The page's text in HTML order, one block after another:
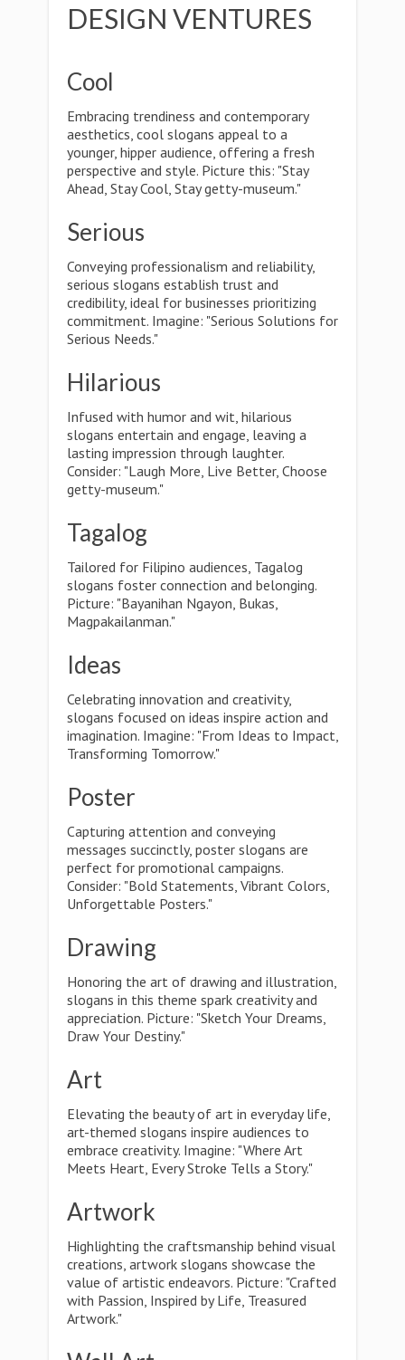
DESIGN VENTURES
Cool
Embracing trendiness and contemporary
aesthetics, cool slogans appeal to a
younger, hipper audience, offering a fresh
perspective and style. Picture this: "Stay
Ahead, Stay Cool, Stay getty-museum."
Serious
Conveying professionalism and reliability,
serious slogans establish trust and
credibility, ideal for businesses prioritizing
commitment. Imagine: "Serious Solutions for
Serious Needs."
Hilarious
Infused with humor and wit, hilarious
slogans entertain and engage, leaving a
lasting impression through laughter.
Consider: "Laugh More, Live Better, Choose
getty-museum."
Tagalog
Tailored for Filipino audiences, Tagalog
slogans foster connection and belonging.
Picture: "Bayanihan Ngayon, Bukas,
Magpakailanman."
Ideas
Celebrating innovation and creativity,
slogans focused on ideas inspire action and
imagination. Imagine: "From Ideas to Impact,
Transforming Tomorrow."
Poster
Capturing attention and conveying
messages succinctly, poster slogans are
perfect for promotional campaigns.
Consider: "Bold Statements, Vibrant Colors,
Unforgettable Posters."
Drawing
Honoring the art of drawing and illustration,
slogans in this theme spark creativity and
appreciation. Picture: "Sketch Your Dreams,
Draw Your Destiny."
Art
Elevating the beauty of art in everyday life,
art-themed slogans inspire audiences to
embrace creativity. Imagine: "Where Art
Meets Heart, Every Stroke Tells a Story."
Artwork
Highlighting the craftsmanship behind visual
creations, artwork slogans showcase the
value of artistic endeavors. Picture: "Crafted
with Passion, Inspired by Life, Treasured
Artwork."